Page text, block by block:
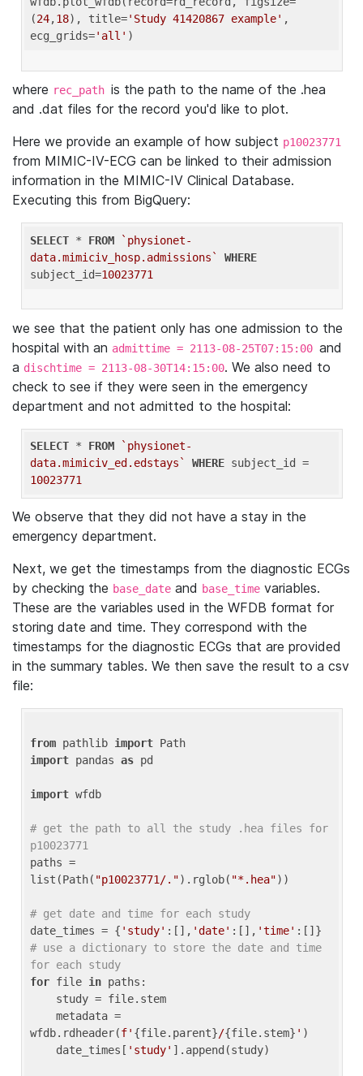
(24,18), title='Study 41420867 example' ,
ecg_grids='all'
where rec_path is the path to the name of the .hea
and .dat files for the record you'd like to plot.
Here we provide an example of how subject p10023771
from MIMIC-IV-ECG can be linked to their admission
information in the MIMIC-IV Clinical Database.
Executing this from BigQuery:
SELECT * FROM
`physionet-
data.mimiciv_hosp.admissions`
WHERE
subject_id=10023771
we see that the patient only has one admission to the
hospital with an admittime = 2113-08-25T07:15:00 and
a dischtime = 2113-08-30T14:15:00. We also need to
check to see if they were seen in the emergency
department and not admitted to the hospital:
SELECT * FROM
`physionet-
data.mimiciv_ed.edstays`
WHERE
10023771
We observe that they did not have a stay in the
emergency department.
Next, we get the timestamps from the diagnostic ECGs
by checking the base_date and base_time variables.
These are the variables used in the WFDB format for
storing date and time. They correspond with the
timestamps for the diagnostic ECGs that are provided
in the summary tables. We then save the result to a csv
file:
from pathlib import
import pandas as pd
import wfdb
# get the path to all the study .hea files for
p10023771
paths =
list(Path( "p10023771/.").rglob( "*.hea"))
# get date and time for each study
date_times = { 'study' :[], 'date' :[], 'time'
# use a dictionary to store the date and time
for each study
for file in paths:
wfdb.rdheader(f' {file.parent}/{file.stem} ' )
    date_times[
'study' ].append(study)